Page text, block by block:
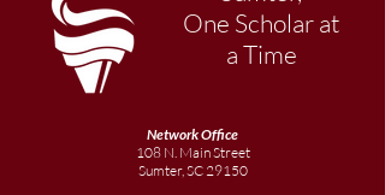
One Scholar at
a Time
Network Office
108 N. Main Street
Sumter, SC 29150